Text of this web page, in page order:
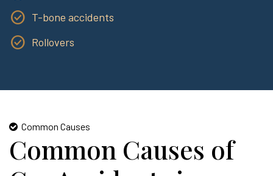
T-bone accidents
Rollovers
Common Causes
Common Causes of